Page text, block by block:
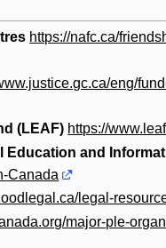
https://nafc.ca/
eng/
(LEAF) https://
and
Canada
legal-
major-ple-